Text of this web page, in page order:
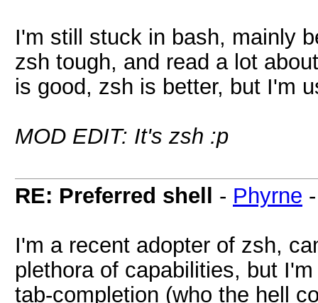
I'm still stuck in bash, mainly
zsh tough, and read a lot
is good, zsh is better, but I'm
MOD EDIT: It's zsh :p
RE: Preferred shell - Phyrne
I'm a recent adopter of zsh,
plethora of capabilities, but
tab-completion (who the hell